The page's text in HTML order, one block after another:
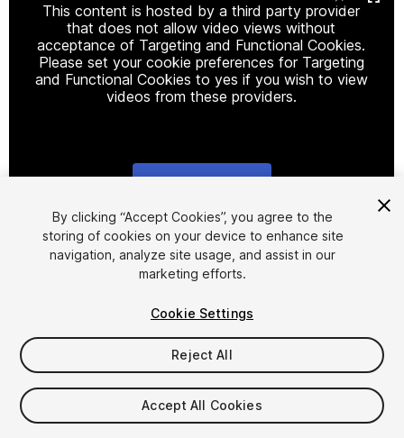
This content is hosted by a third party provider
that does not allow video views without
acceptance of Targeting and Functional Cookies.
Please set your cookie preferences for Targeting
and Functional Cookies to yes if you wish to view
videos from these providers.
1/3
$99
Taxes/VAT calculated at checkout
By clicking “Accept Cookies”, you agree to the
storing of cookies on your device to enhance site
navigation, analyze site usage, and assist in our
marketing efforts.
Cookie Settings
Reject All
Accept All Cookies